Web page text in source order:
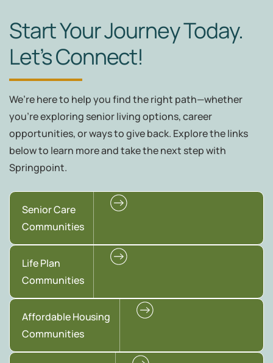
Start Your Journey Today.
Let’s Connect!
We’re here to help you find the right path—whether
you're exploring senior living options, career
opportunities, or ways to give back. Explore the links
below to learn more and take the next step with
Springpoint.
Senior Care
Communities
Life Plan
Communities
Affordable Housing
Communities